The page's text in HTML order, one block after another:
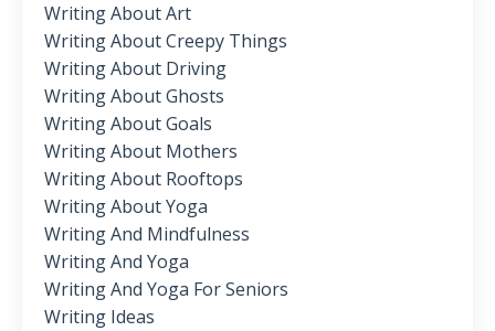
Writing About Art
Writing About Creepy Things
Writing About Driving
Writing About Ghosts
Writing About Goals
Writing About Mothers
Writing About Rooftops
Writing About Yoga
Writing And Mindfulness
Writing And Yoga
Writing And Yoga For Seniors
Writing Ideas